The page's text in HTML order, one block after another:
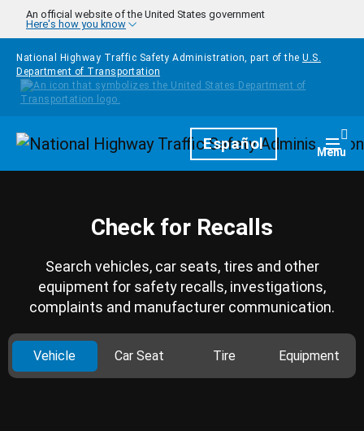
Skip to main content
An official website of the United States government
Here's how you know
National Highway Traffic Safety Administration, part of the U.S.
Department of Transportation
HomepageEspañol Menu
Check for Recalls
Search vehicles, car seats, tires and other
equipment for safety recalls, investigations,
complaints and manufacturer communication.
Vehicle Car Seat Tire Equipment